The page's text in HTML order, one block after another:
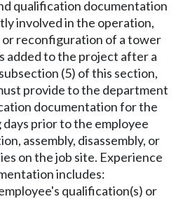
qualification documentation
involved in the operation,
or reconfiguration of a tower
added to the project after a
(5) of this section,
provide to the department
documentation for the
prior to the employee
assembly, disassembly, or
on the job site. Experience
includes:
qualification(s) or